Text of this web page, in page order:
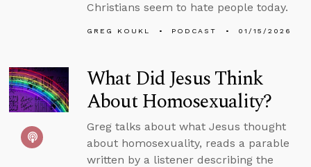
Christians seem to hate people today.
GREG KOUKL PODCAST 01/15/2026
What Did Jesus Think
About Homosexuality?
Greg talks about what Jesus thought
about homosexuality, reads a parable
written by a listener describing the